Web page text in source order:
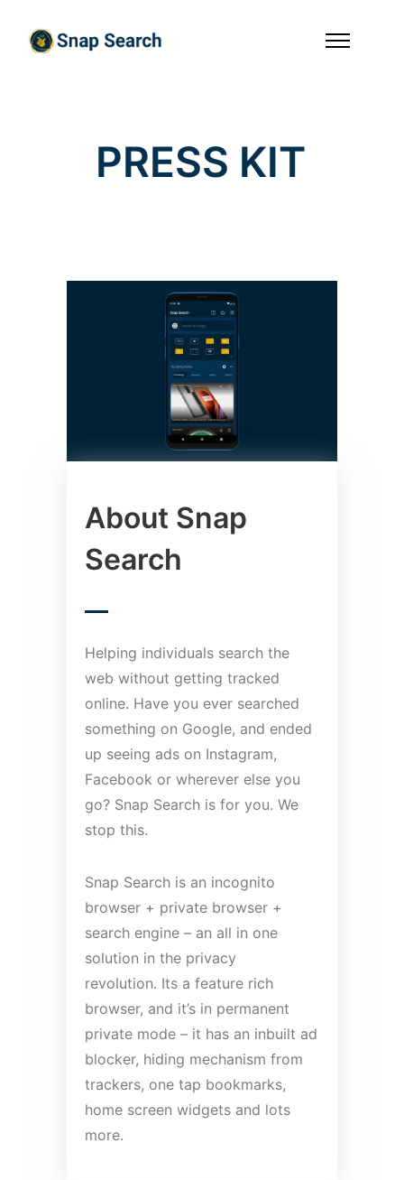
PRESS KIT
About Snap
Search
Helping individuals search the
web without getting tracked
online. Have you ever searched
something on Google, and ended
up seeing ads on Instagram,
Facebook or wherever else you
go? Snap Search is for you. We
stop this.
Snap Search is an incognito
browser + private browser +
search engine – an all in one
solution in the privacy
revolution. Its a feature rich
browser, and it’s in permanent
private mode – it has an inbuilt ad
blocker, hiding mechanism from
trackers, one tap bookmarks,
home screen widgets and lots
more.